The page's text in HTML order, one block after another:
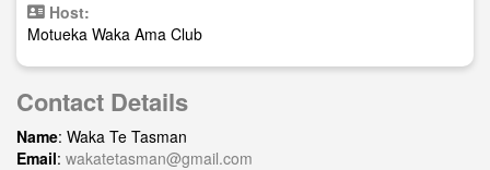
Host:
Motueka Waka Ama Club
Contact Details
Name: Waka Te Tasman
Email: wakatetasman@gmail.com